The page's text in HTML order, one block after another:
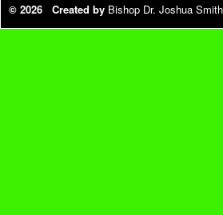
© 2026 Created by Bishop Dr. Joshua Smith